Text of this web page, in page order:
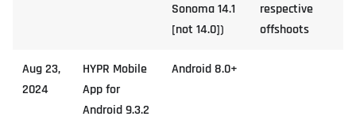
Sonoma 14.1
[not 14.0])
respective
offshoots
Aug 23,
2024
HYPR Mobile
App for
Android 9.3.2
Android 8.0+